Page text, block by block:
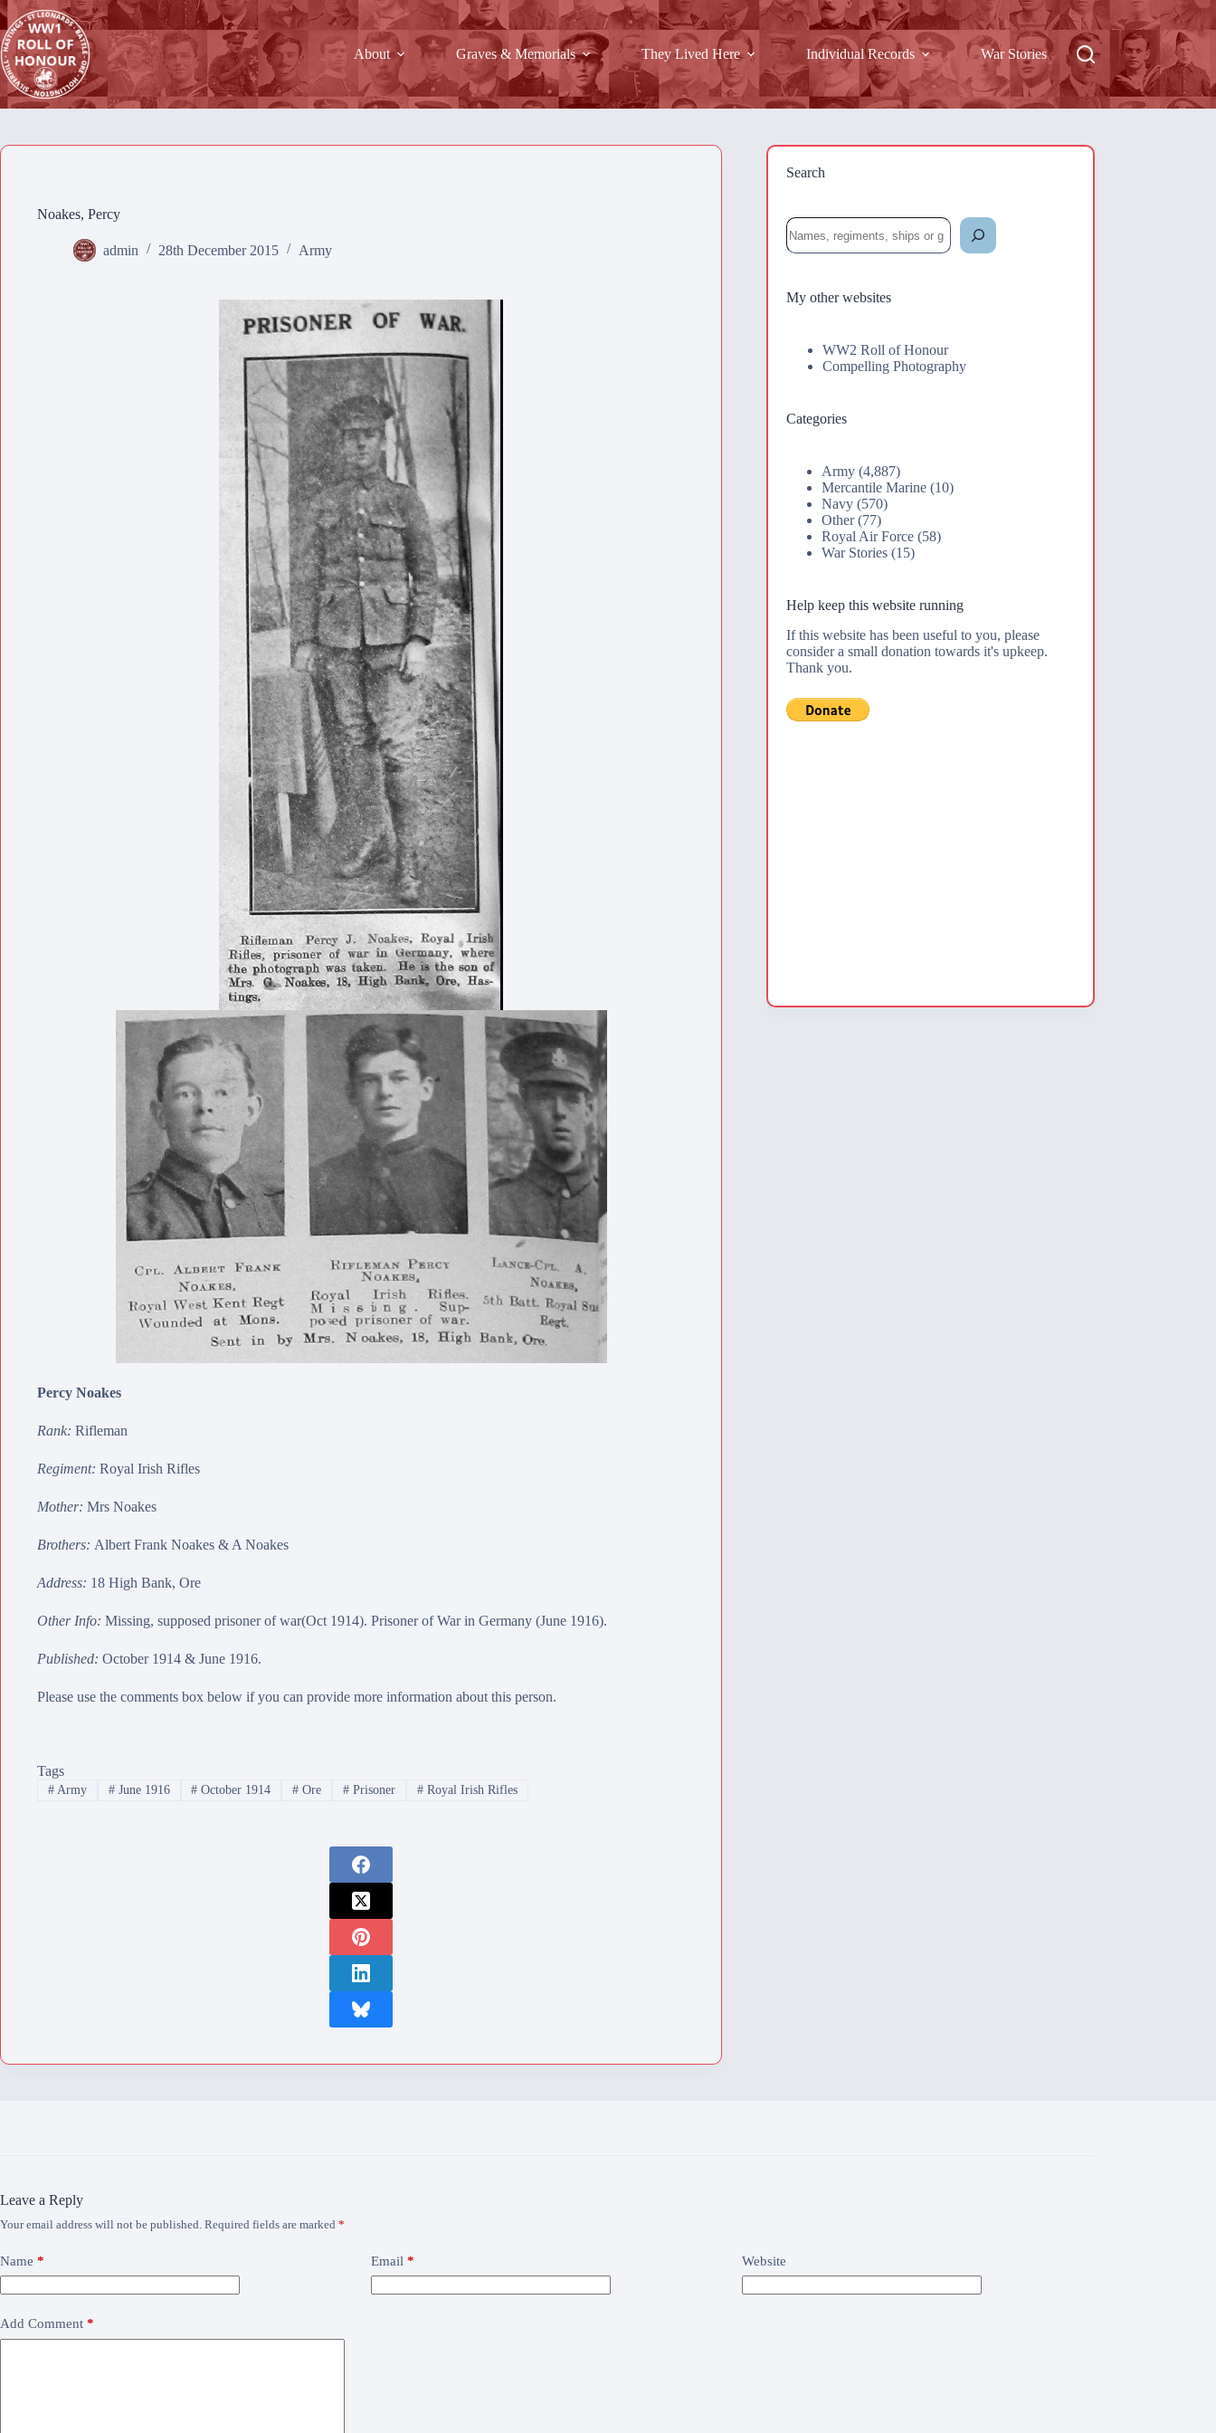
Skip
to
content
About
Graves & Memorials They Lived Here Individual Records War Stories
Noakes, Percy
admin 28th December 2015 Army
Percy Noakes
Rank: Rifleman
Regiment: Royal Irish Rifles
Mother: Mrs Noakes
Brothers: Albert Frank Noakes & A Noakes
Address: 18 High Bank, Ore
Other Info: Missing, supposed prisoner of war(Oct 1914). Prisoner of War in Germany (June 1916).
Published: October 1914 & June 1916.
Please use the comments box below if you can provide more information about this person.
Tags
#Army #June 1916 # October 1914 # Ore # Prisoner #Royal Irish Rifles
Search
Search
My other websites
WW2 Roll of Honour
Compelling Photography
Categories
Army(4,887)
Mercantile Marine(10)
Navy(570)
Other(77)
Royal Air Force(58)
War Stories(15)
Help keep this website running
If this website has been useful to you, please
consider a small donation towards it's upkeep.
Thank you.
Leave a Reply
Your email address will not be published. Required fields are marked *
Name * Email * Website
Add Comment *